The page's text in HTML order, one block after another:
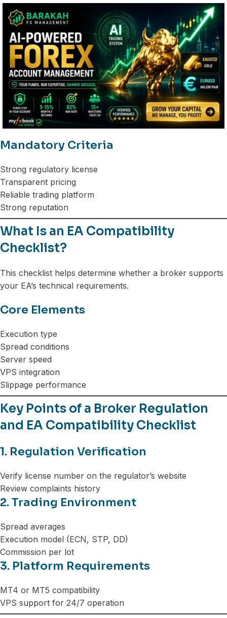
Mandatory Criteria
Strong regulatory license
Transparent pricing
Reliable trading platform
Strong reputation
What Is an EA Compatibility
Checklist?
This checklist helps determine whether a broker supports
your EA’s technical requirements.
Core Elements
Execution type
Spread conditions
Server speed
VPS integration
Slippage performance
Key Points of a Broker Regulation
and EA Compatibility Checklist
1. Regulation Verification
Verify license number on the regulator’s website
Review complaints history
2. Trading Environment
Spread averages
Execution model (ECN, STP, DD)
Commission per lot
3. Platform Requirements
MT4 or MT5 compatibility
VPS support for 24/7 operation